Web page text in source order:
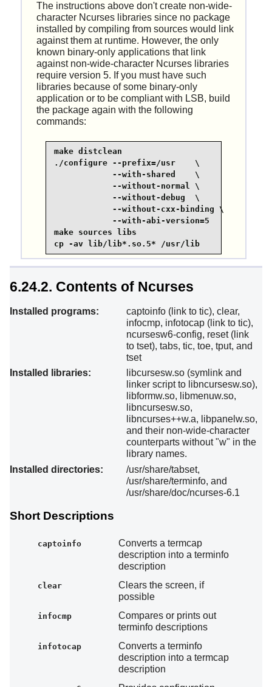
The instructions above don't create non-wide-
character Ncurses libraries since no package
installed by compiling from sources would link
against them at runtime. However, the only
known binary-only applications that link
against non-wide-character Ncurses libraries
require version 5. If you must have such
libraries because of some binary-only
application or to be compliant with LSB, build
the package again with the following
commands:
make distclean
./configure --prefix=/usr    \
            --with-shared    \
            --without-normal \
            --without-debug  \
            --without-cxx-binding \
            --with-abi-version=5
make sources libs
cp -av lib/lib*.so.5* /usr/lib
6.24.2. Contents of Ncurses
Installed programs:
captoinfo (link to tic), clear,
infocmp, infotocap (link to tic),
ncursesw6-config, reset (link
to tset), tabs, tic, toe, tput, and
tset
Installed libraries:
libcursesw.so (symlink and
linker script to libncursesw.so),
libformw.so, libmenuw.so,
libncursesw.so,
libncurses++w.a, libpanelw.so,
and their non-wide-character
counterparts without "w" in the
library names.
Installed directories:
/usr/share/tabset,
/usr/share/terminfo, and
/usr/share/doc/ncurses-6.1
Short Descriptions
captoinfo
Converts a termcap
description into a terminfo
description
clear
Clears the screen, if
possible
infocmp
Compares or prints out
terminfo descriptions
infotocap
Converts a terminfo
description into a termcap
description